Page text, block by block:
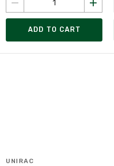
ADD TO CART
UNIRAC